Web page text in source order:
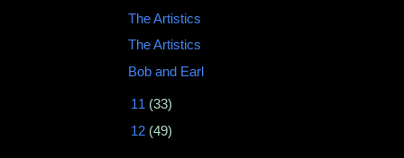
The Artistics ‎
The Artistics
Bob and Earl ‎
11 (33)
12 (49)